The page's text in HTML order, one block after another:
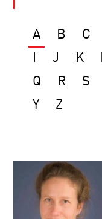
A B C
J K
Q
R S
Y
Z